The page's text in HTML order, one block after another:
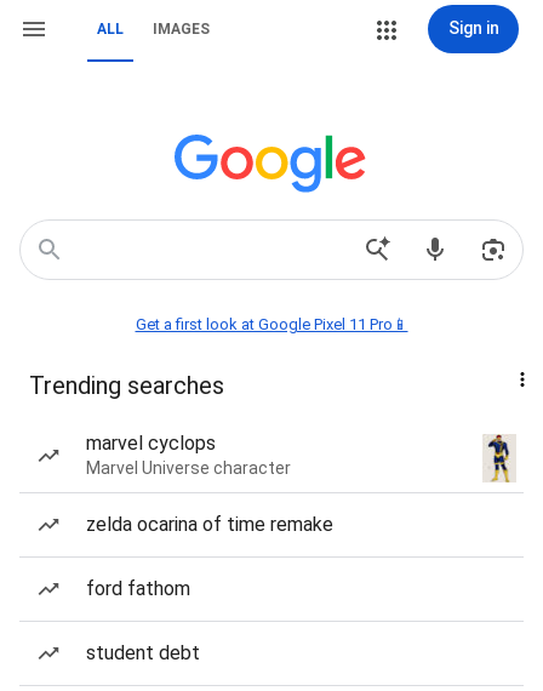
ALL IMAGES Sign in
Get a first look at Google Pixel 11 Pro📱
Trending searches
marvel cyclops
Marvel Universe character
zelda ocarina of time remake
ford fathom
student debt